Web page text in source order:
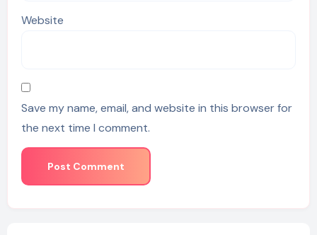
Website
Save my name, email, and website in this browser for
the next time I comment.